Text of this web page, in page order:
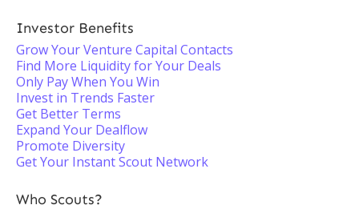
Investor Benefits
Grow Your Venture Capital Contacts
Find More Liquidity for Your Deals
Only Pay When You Win
Invest in Trends Faster
Get Better Terms
Expand Your Dealflow
Promote Diversity
Get Your Instant Scout Network
Who Scouts?